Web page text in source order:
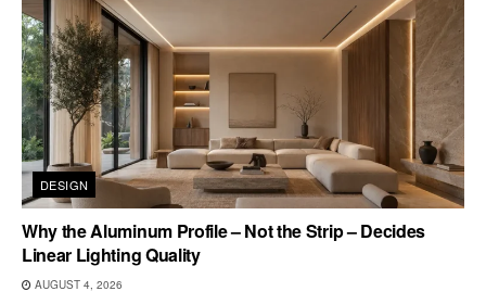
DESIGN
Why the Aluminum Profile – Not the Strip – Decides
Linear Lighting Quality
AUGUST 4, 2026